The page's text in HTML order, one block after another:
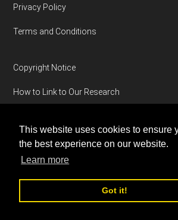
This website uses cookies to ensure
the best experience on our website.
Learn more
Got it!
Footer
Privacy Policy
Terms and Conditions
Copyright Notice
How to Link to Our Research
WordPress